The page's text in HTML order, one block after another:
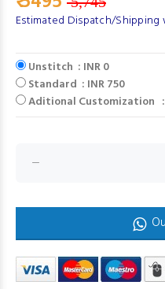
Estimated Dispatch/Shipping
Unstitch : INR 0
Standard : INR 750
Aditional Customization :